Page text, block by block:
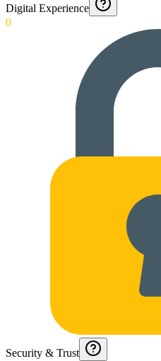
Digital Experience
0
Security & Trust